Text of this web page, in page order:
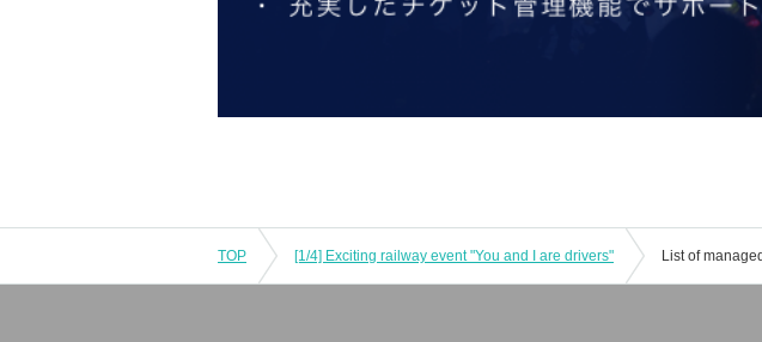
TOP [1/4] Exciting railway event "You and I are drivers" List of